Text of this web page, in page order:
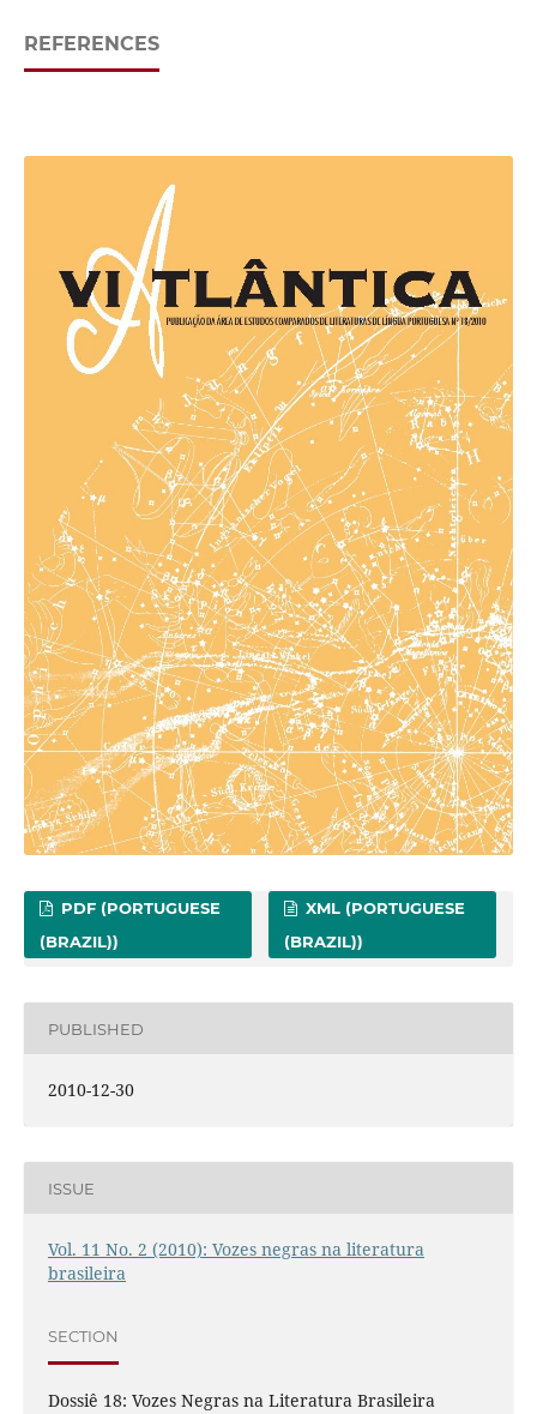
REFERENCES
PDF (PORTUGUESE
(BRAZIL))
XML (PORTUGUESE
(BRAZIL))
PUBLISHED
2010-12-30
ISSUE
Vol. 11 No. 2 (2010): Vozes negras na literatura
brasileira
SECTION
Dossiê 18: Vozes Negras na Literatura Brasileira